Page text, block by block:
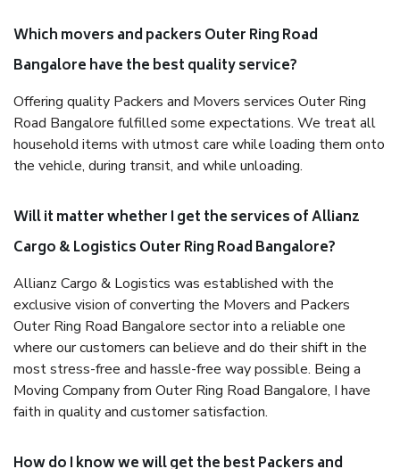
Which movers and packers Outer Ring Road
Bangalore have the best quality service?
Offering quality Packers and Movers services Outer Ring
Road Bangalore fulfilled some expectations. We treat all
household items with utmost care while loading them onto
the vehicle, during transit, and while unloading.
Will it matter whether I get the services of Allianz
Cargo & Logistics Outer Ring Road Bangalore?
Allianz Cargo & Logistics was established with the
exclusive vision of converting the Movers and Packers
Outer Ring Road Bangalore sector into a reliable one
where our customers can believe and do their shift in the
most stress-free and hassle-free way possible. Being a
Moving Company from Outer Ring Road Bangalore, I have
faith in quality and customer satisfaction.